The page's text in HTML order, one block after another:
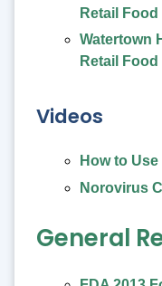
Retail
Watertown
Retail
Videos
How to
Norovirus
General